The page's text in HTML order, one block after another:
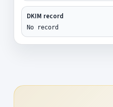
DKIM record
No record